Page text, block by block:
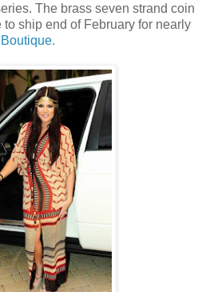
The brass seven strand coin
ship end of February for nearly